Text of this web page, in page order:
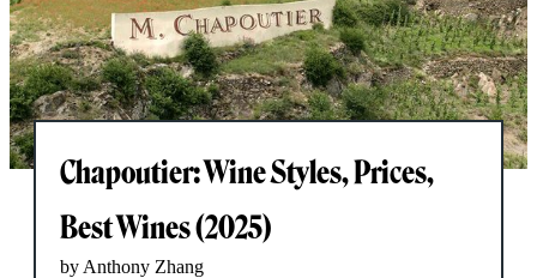
Chapoutier: Wine Styles, Prices,
Best Wines (2025)
by Anthony Zhang